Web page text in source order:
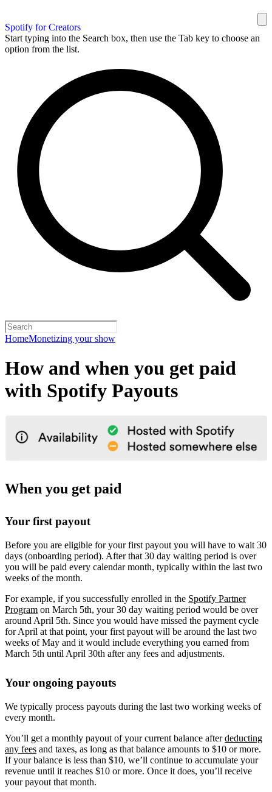
Spotify for Creators
Start typing into the Search box, then use the Tab key to choose an
option from the list.
HomeMonetizing your show
How and when you get paid
with Spotify Payouts
When you get paid
Your first payout
Before you are eligible for your first payout you will have to wait 30
days (onboarding period). After that 30 day waiting period is over
you will be paid every calendar month, typically within the last two
weeks of the month.
For example, if you successfully enrolled in the Spotify Partner
Program on March 5th, your 30 day waiting period would be over
around April 5th. Since you would have missed the payment cycle
for April at that point, your first payout will be around the last two
weeks of May and it would include everything you earned from
March 5th until April 30th after any fees and adjustments.
Your ongoing payouts
We typically process payouts during the last two working weeks of
every month.
You’ll get a monthly payout of your current balance afterdeducting
any fees and taxes, as long as that balance amounts to $10 or more.
If your balance is less than $10, we’ll continue to accumulate your
revenue until it reaches $10 or more. Once it does, you’ll receive
your payout that month.